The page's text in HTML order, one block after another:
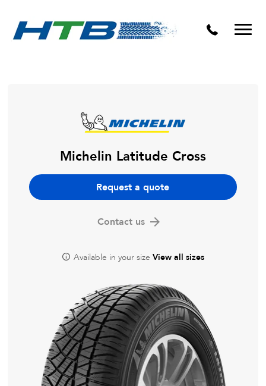
Michelin Latitude Cross
Request a quote
Contact us
Available in your size View all sizes